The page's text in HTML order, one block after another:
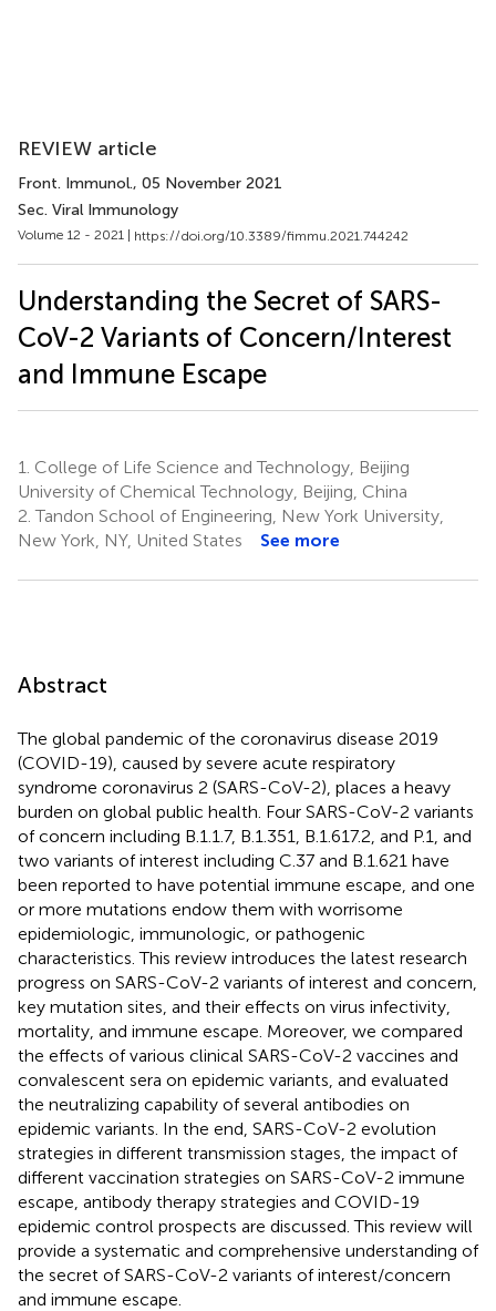
REVIEW article
Front. Immunol., 05 November 2021
Sec. Viral Immunology
Volume 12 - 2021 | https://doi.org/10.3389/fimmu.2021.744242
Understanding the Secret of SARS-
CoV-2 Variants of Concern/Interest
and Immune Escape
1. College of Life Science and Technology, Beijing
University of Chemical Technology, Beijing, China
2. Tandon School of Engineering, New York University,
New York, NY, United States
See more
Abstract
The global pandemic of the coronavirus disease 2019
(COVID-19), caused by severe acute respiratory
syndrome coronavirus 2 (SARS-CoV-2), places a heavy
burden on global public health. Four SARS-CoV-2 variants
of concern including B.1.1.7, B.1.351, B.1.617.2, and P.1, and
two variants of interest including C.37 and B.1.621 have
been reported to have potential immune escape, and one
or more mutations endow them with worrisome
epidemiologic, immunologic, or pathogenic
characteristics. This review introduces the latest research
progress on SARS-CoV-2 variants of interest and concern,
key mutation sites, and their effects on virus infectivity,
mortality, and immune escape. Moreover, we compared
the effects of various clinical SARS-CoV-2 vaccines and
convalescent sera on epidemic variants, and evaluated
the neutralizing capability of several antibodies on
epidemic variants. In the end, SARS-CoV-2 evolution
strategies in different transmission stages, the impact of
different vaccination strategies on SARS-CoV-2 immune
escape, antibody therapy strategies and COVID-19
epidemic control prospects are discussed. This review will
provide a systematic and comprehensive understanding of
the secret of SARS-CoV-2 variants of interest/concern
and immune escape.